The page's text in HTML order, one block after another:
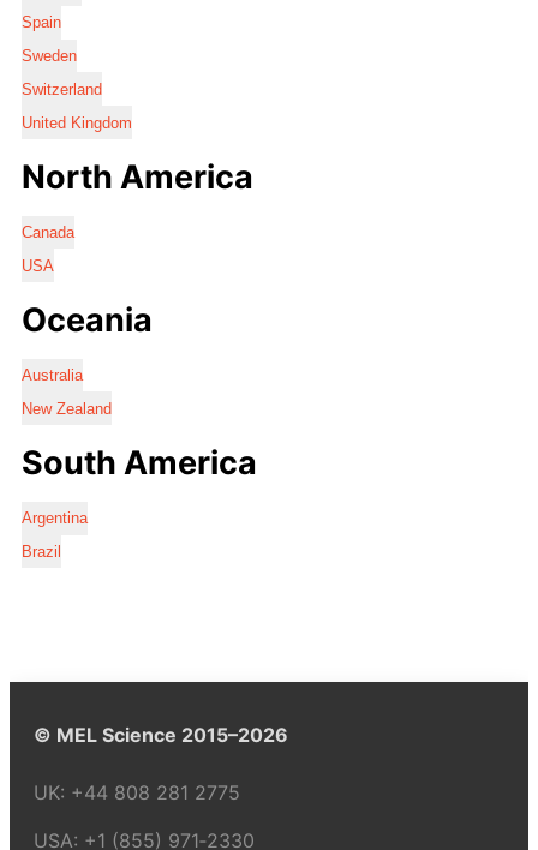
Spain
Sweden
Switzerland
United Kingdom
North America
Canada
USA
Oceania
Australia
New Zealand
South America
Argentina
Brazil
© MEL Science 2015–2026
UK: +44 808 281 2775
USA: +1 (855) 971‑2330